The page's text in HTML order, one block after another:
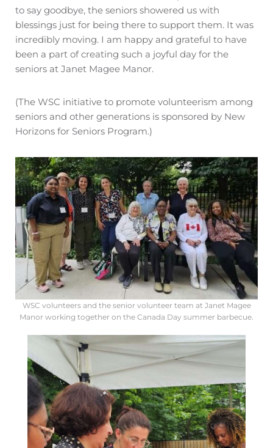
to say goodbye, the seniors showered us with
blessings just for being there to support them. It was
incredibly moving. I am happy and grateful to have
been a part of creating such a joyful day for the
seniors at Janet Magee Manor.
(The WSC initiative to promote volunteerism among
seniors and other generations is sponsored by New
Horizons for Seniors Program.)
WSC volunteers and the senior volunteer team at Janet Magee
Manor working together on the Canada Day summer barbecue.